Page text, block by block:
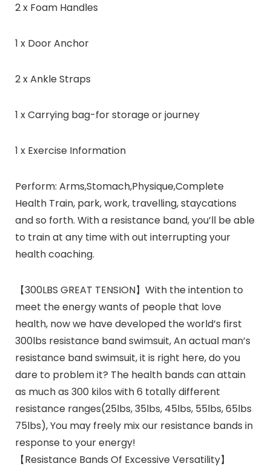
2 x Foam Handles
1 x Door Anchor
2 x Ankle Straps
1 x Carrying bag-for storage or journey
1 x Exercise Information
Perform: Arms,Stomach,Physique,Complete
Health Train, park, work, travelling, staycations
and so forth. With a resistance band, you’ll be able
to train at any time with out interrupting your
health coaching.
【300LBS GREAT TENSION】With the intention to
meet the energy wants of people that love
health, now we have developed the world’s first
300lbs resistance band swimsuit, An actual man’s
resistance band swimsuit, it is right here, do you
dare to problem it? The health bands can attain
as much as 300 kilos with 6 totally different
resistance ranges(25lbs, 35lbs, 45lbs, 55lbs, 65lbs
75lbs), You may freely mix our resistance bands in
response to your energy!
【Resistance Bands Of Excessive Versatility】